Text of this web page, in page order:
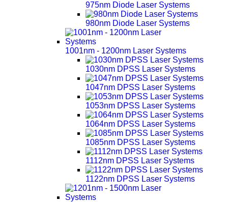
975nm Diode Laser Systems
980nm Diode Laser Systems
1001nm - 1200nm Laser Systems
1030nm DPSS Laser Systems
1047nm DPSS Laser Systems
1053nm DPSS Laser Systems
1064nm DPSS Laser Systems
1085nm DPSS Laser Systems
1112nm DPSS Laser Systems
1122nm DPSS Laser Systems